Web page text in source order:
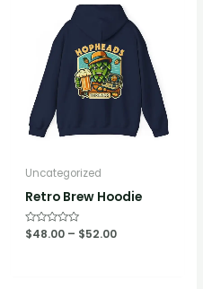
Uncategorized
Retro Brew Hoodie
Rated
0
$48.00 – $52.00